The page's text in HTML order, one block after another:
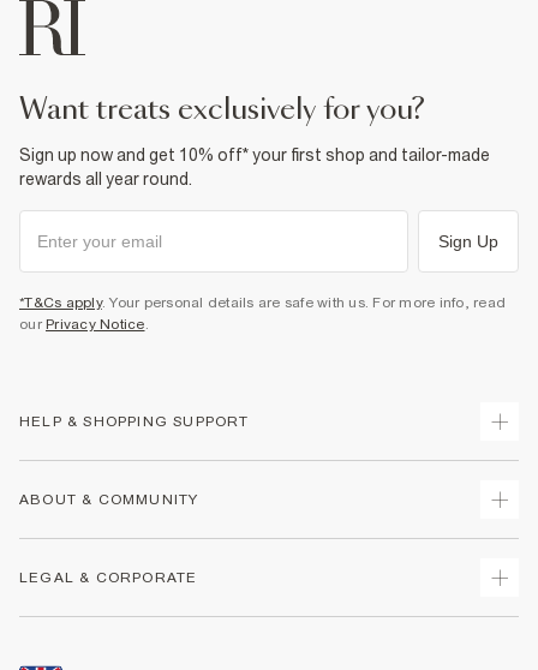
want treats exclusively for you?
Sign up now and get 10% off* your first shop and tailor-made
rewards all year round.
Sign Up
*T&Cs apply. Your personal details are safe with us. For more info, read
our Privacy Notice.
HELP & SHOPPING SUPPORT
Returns
Size Guides
ABOUT & COMMUNITY
LEGAL & CORPORATE